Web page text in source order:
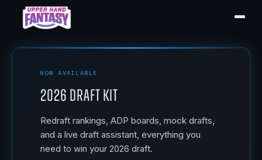
NOW AVAILABLE
2026 Draft Kit
Redraft rankings, ADP boards, mock drafts,
and a live draft assistant, everything you
need to win your 2026 draft.